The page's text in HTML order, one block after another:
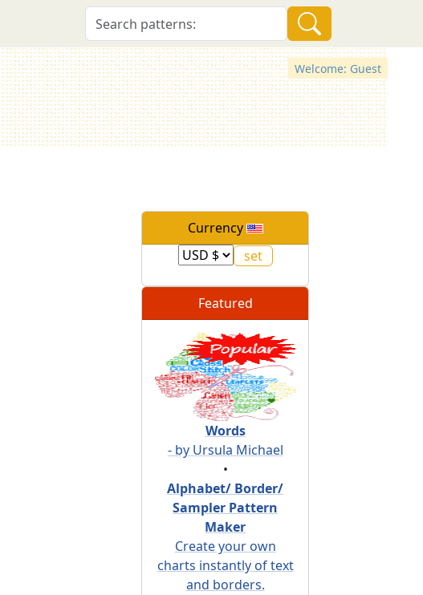
Welcome: Guest
Currency
Featured
Words
- by Ursula Michael
•
Alphabet/ Border/
Sampler Pattern
Maker
Create your own
charts instantly of text
and borders.